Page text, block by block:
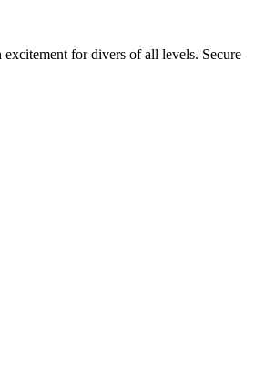
for divers of all levels. Secure